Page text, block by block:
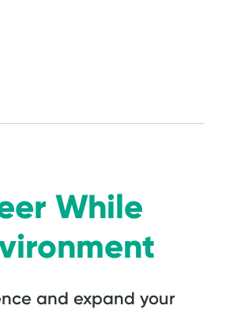
While
and expand your